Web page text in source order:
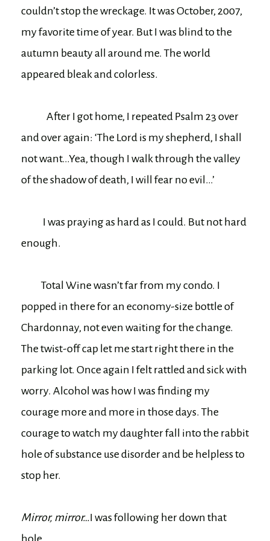
couldn’t stop the wreckage. It was October, 2007,
my favorite time of year. But I was blind to the
autumn beauty all around me. The world
appeared bleak and colorless.
After I got home, I repeated Psalm 23 over
and over again: ‘The Lord is my shepherd, I shall
not want…Yea, though I walk through the valley
of the shadow of death, I will fear no evil…’
I was praying as hard as I could. But not hard
enough.
Total Wine wasn’t far from my condo. I
popped in there for an economy-size bottle of
Chardonnay, not even waiting for the change.
The twist-off cap let me start right there in the
parking lot. Once again I felt rattled and sick with
worry. Alcohol was how I was finding my
courage more and more in those days. The
courage to watch my daughter fall into the rabbit
hole of substance use disorder and be helpless to
stop her.
Mirror, mirror…I was following her down that